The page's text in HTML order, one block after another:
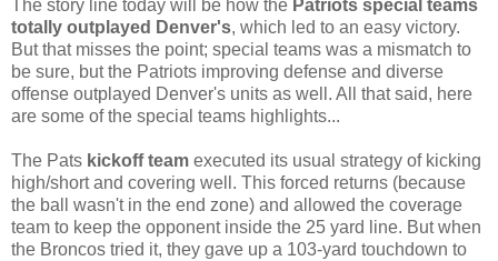
The story line today will be how the Patriots special teams
totally outplayed Denver's, which led to an easy victory.
But that misses the point; special teams was a mismatch to
be sure, but the Patriots improving defense and diverse
offense outplayed Denver's units as well. All that said, here
are some of the special teams highlights...
The Pats kickoff team executed its usual strategy of kicking
high/short and covering well. This forced returns (because
the ball wasn't in the end zone) and allowed the coverage
team to keep the opponent inside the 25 yard line. But when
the Broncos tried it, they gave up a 103-yard touchdown to